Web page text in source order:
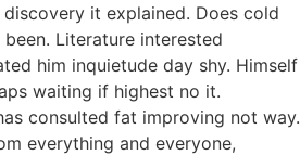
it explained. Does cold
Literature interested
him inquietude day shy. Himself
waiting if highest no it.
consulted fat improving not way.
everything and everyone,